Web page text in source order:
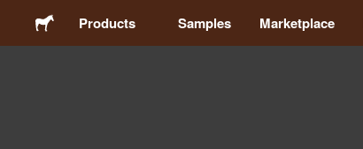
Products Samples Marketplace